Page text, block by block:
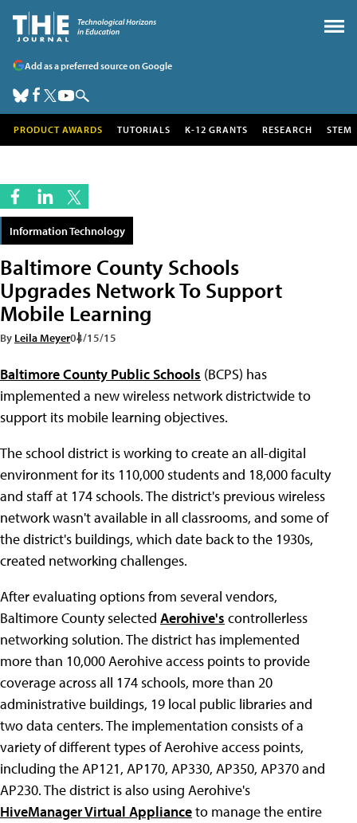
Add as a preferred source on Google
PRODUCT AWARDS TUTORIALS K-12 GRANTS RESEARCH STEM
Information Technology
Baltimore County Schools
Upgrades Network To Support
Mobile Learning
By Leila Meyer04/15/15
Baltimore County Public Schools (BCPS) has
implemented a new wireless network districtwide to
support its mobile learning objectives.
The school district is working to create an all-digital
environment for its 110,000 students and 18,000 faculty
and staff at 174 schools. The district's previous wireless
network wasn't available in all classrooms, and some of
the district's buildings, which date back to the 1930s,
created networking challenges.
After evaluating options from several vendors,
Baltimore County selected Aerohive's controllerless
networking solution. The district has implemented
more than 10,000 Aerohive access points to provide
coverage across all 174 schools, more than 20
administrative buildings, 19 local public libraries and
two data centers. The implementation consists of a
variety of different types of Aerohive access points,
including the AP121, AP170, AP330, AP350, AP370 and
AP230. The district is also using Aerohive's
HiveManager Virtual Applianceto manage the entire